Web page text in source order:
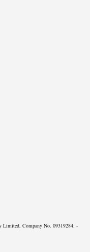
Limited, Company No. 09319284. -